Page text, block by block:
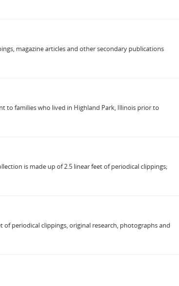
magazine articles and other secondary publications
to families who lived in Highland Park, Illinois prior to
is made up of 2.5 linear feet of periodical clippings;
of periodical clippings, original research, photographs and